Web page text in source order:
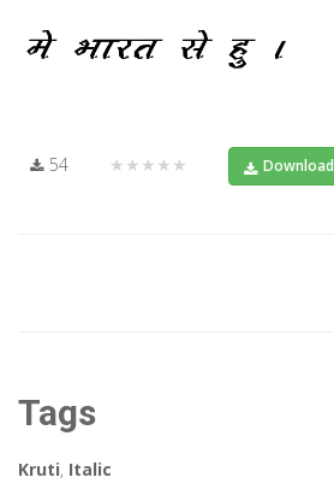
54 ★★★★★ Download
Tags
Kruti, Italic